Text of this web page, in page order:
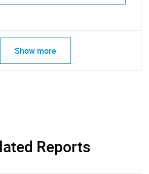
Show more
Reports